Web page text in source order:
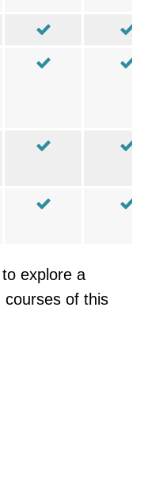
explore a
courses of this